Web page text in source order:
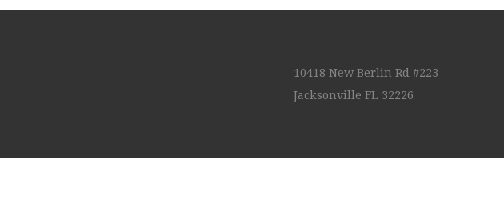
10418 New Berlin Rd #223
Jacksonville FL 32226